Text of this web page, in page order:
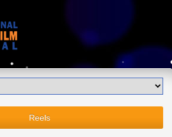
Reels